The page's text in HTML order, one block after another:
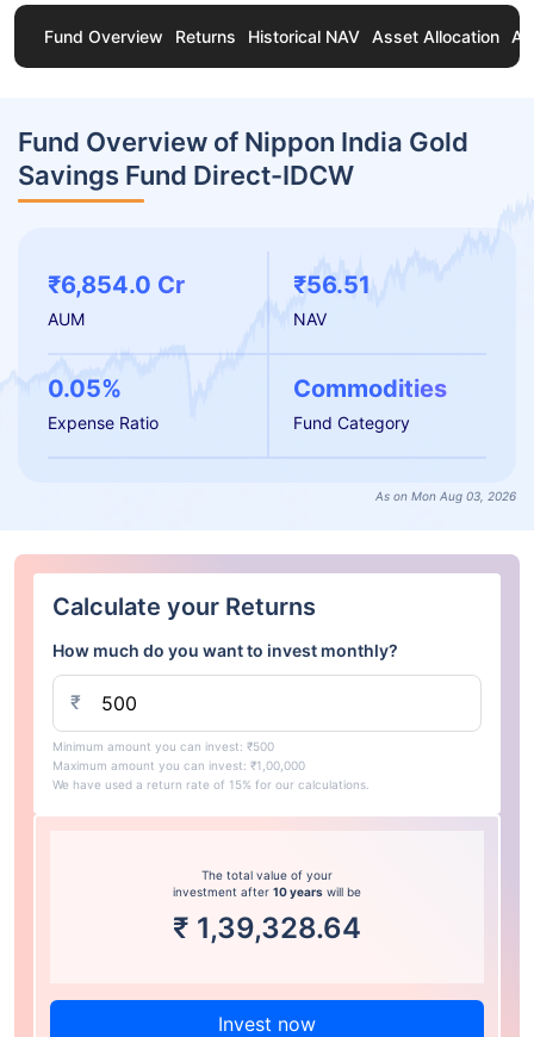
Fund Overview Returns Historical NAV Asset Allocation
Fund Overview of Nippon India Gold
Savings Fund Direct-IDCW
₹6,854.0 Cr
AUM
₹56.51
NAV
0.05%
Expense Ratio
Commodities
Fund Category
As on Mon Aug 03, 2026
Calculate your Returns
How much do you want to invest monthly?
₹
Minimum amount you can invest: ₹500
Maximum amount you can invest: ₹1,00,000
We have used a return rate of 15% for our calculations.
The total value of your
investment after 10 years will be
₹ 1,39,328.64
Invest now